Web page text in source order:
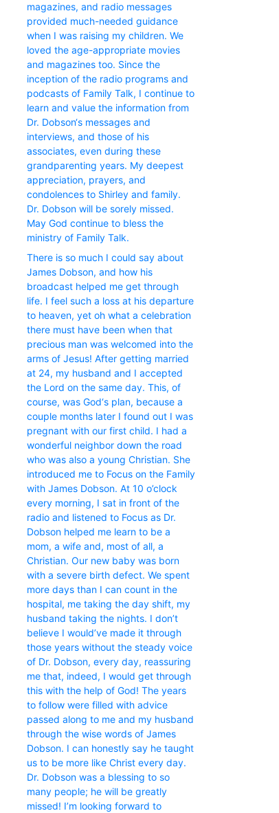
magazines, and radio messages
provided much-needed guidance
when I was raising my children. We
loved the age-appropriate movies
and magazines too. Since the
inception of the radio programs and
podcasts of Family Talk, I continue to
learn and value the information from
Dr. Dobson‘s messages and
interviews, and those of his
associates, even during these
grandparenting years. My deepest
appreciation, prayers, and
condolences to Shirley and family.
Dr. Dobson will be sorely missed.
May God continue to bless the
ministry of Family Talk.
There is so much I could say about
James Dobson, and how his
broadcast helped me get through
life. I feel such a loss at his departure
to heaven, yet oh what a celebration
there must have been when that
precious man was welcomed into the
arms of Jesus! After getting married
at 24, my husband and I accepted
the Lord on the same day. This, of
course, was God‘s plan, because a
couple months later I found out I was
pregnant with our first child. I had a
wonderful neighbor down the road
who was also a young Christian. She
introduced me to Focus on the Family
with James Dobson. At 10 o’clock
every morning, I sat in front of the
radio and listened to Focus as Dr.
Dobson helped me learn to be a
mom, a wife and, most of all, a
Christian. Our new baby was born
with a severe birth defect. We spent
more days than I can count in the
hospital, me taking the day shift, my
husband taking the nights. I don’t
believe I would’ve made it through
those years without the steady voice
of Dr. Dobson, every day, reassuring
me that, indeed, I would get through
this with the help of God! The years
to follow were filled with advice
passed along to me and my husband
through the wise words of James
Dobson. I can honestly say he taught
us to be more like Christ every day.
Dr. Dobson was a blessing to so
many people; he will be greatly
missed! I’m looking forward to